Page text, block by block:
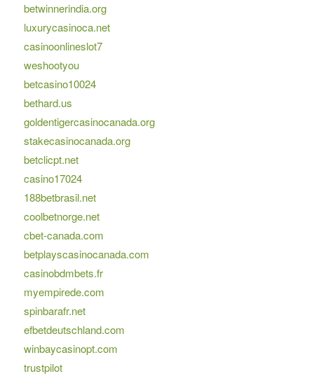
betwinnerindia.org
luxurycasinoca.net
casinoonlineslot7
weshootyou
betcasino10024
bethard.us
goldentigercasinocanada.org
stakecasinocanada.org
betclicpt.net
casino17024
188betbrasil.net
coolbetnorge.net
cbet-canada.com
betplayscasinocanada.com
casinobdmbets.fr
myempirede.com
spinbarafr.net
efbetdeutschland.com
winbaycasinopt.com
trustpilot